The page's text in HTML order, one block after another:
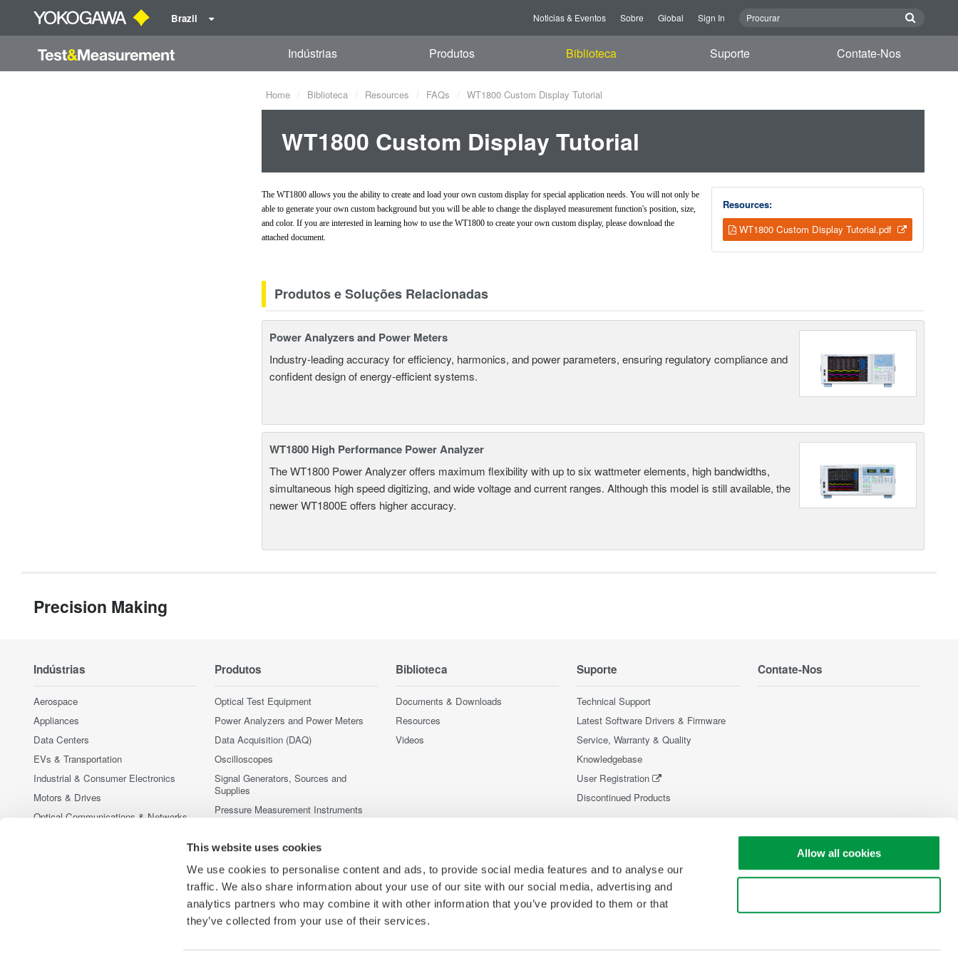
This website uses cookies
We use cookies to personalise content and ads, to provide social media features and to analyse our
traffic. We also share information about your use of our site with our social media, advertising and
analytics partners who may combine it with other information that you’ve provided to them or that
they’ve collected from your use of their services.
Allow all cookies
Brazil Noticias & Eventos Sobre Global Sign In
Indústrias Produtos Biblioteca Suporte Contate-Nos
Home Biblioteca Resources FAQs WT1800 Custom Display Tutorial
WT1800 Custom Display Tutorial
Resources:
WT1800 Custom Display Tutorial.pdf
The WT1800 allows you the ability to create and load your own custom display for special application needs. You will not only be
able to generate your own custom background but you will be able to change the displayed measurement function's position, size,
and color. If you are interested in learning how to use the WT1800 to create your own custom display, please download the
attached document.
Produtos e Soluções Relacionadas
Power Analyzers and Power Meters
Industry-leading accuracy for efficiency, harmonics, and power parameters, ensuring regulatory compliance and
confident design of energy-efficient systems.
WT1800 High Performance Power Analyzer
The WT1800 Power Analyzer offers maximum flexibility with up to six wattmeter elements, high bandwidths,
simultaneous high speed digitizing, and wide voltage and current ranges. Although this model is still available, the
newer WT1800E offers higher accuracy.
Precision Making
Indústrias
Aerospace
Appliances
Data Centers
EVs & Transportation
Industrial & Consumer Electronics
Motors & Drives
Optical Communications & Networks
Semiconductor & Embedded Systems
Produtos
Optical Test Equipment
Power Analyzers and Power Meters
Data Acquisition (DAQ)
Oscilloscopes
Signal Generators, Sources and
Supplies
Pressure Measurement Instruments
Accessories
Produtos Fora de Linha
Biblioteca
Documents & Downloads
Resources
Videos
Suporte
Technical Support
Latest Software Drivers & Firmware
Service, Warranty & Quality
Knowledgebase
User Registration
Discontinued Products
Contate-Nos